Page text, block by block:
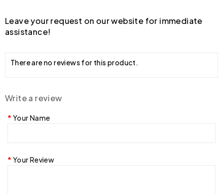
Leave your request on our website for immediate
assistance!
There are no reviews for this product.
Write a review
Your Name
Your Review